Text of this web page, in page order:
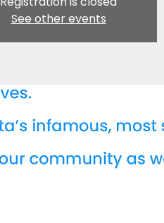
See other events